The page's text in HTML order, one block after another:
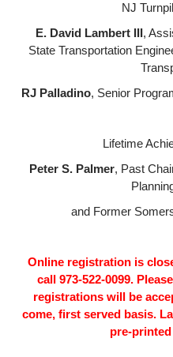
NJ
E. David Lambert III,
State Transportation
RJ Palladino, Senior
Lifetime
Peter S. Palmer, Past
and Former
Online registration is
call 973-522-0099.
registrations will be
come, first served basis.
pre-